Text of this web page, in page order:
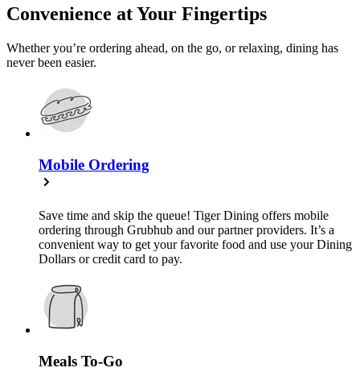
Convenience at Your Fingertips
Whether you’re ordering ahead, on the go, or relaxing, dining has
never been easier.
Mobile Ordering
Save time and skip the queue! Tiger Dining offers mobile
ordering through Grubhub and our partner providers. It’s a
convenient way to get your favorite food and use your Dining
Dollars or credit card to pay.
Meals To-Go